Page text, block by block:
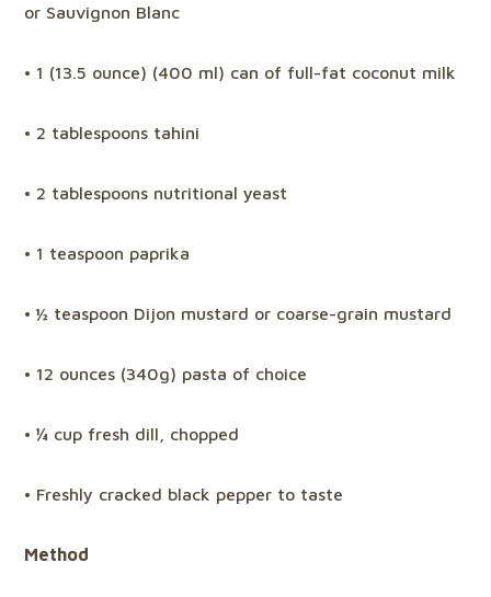
or Sauvignon Blanc
• 1 (13.5 ounce) (400 ml) can of full-fat coconut milk
• 2 tablespoons tahini
• 2 tablespoons nutritional yeast
• 1 teaspoon paprika
• ½ teaspoon Dijon mustard or coarse-grain mustard
• 12 ounces (340g) pasta of choice
• ¼ cup fresh dill, chopped
• Freshly cracked black pepper to taste
Method